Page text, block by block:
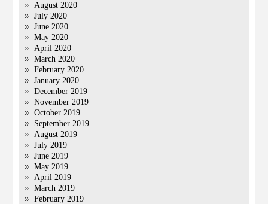
August 2020
July 2020
June 2020
May 2020
April 2020
March 2020
February 2020
January 2020
December 2019
November 2019
October 2019
September 2019
August 2019
July 2019
June 2019
May 2019
April 2019
March 2019
February 2019